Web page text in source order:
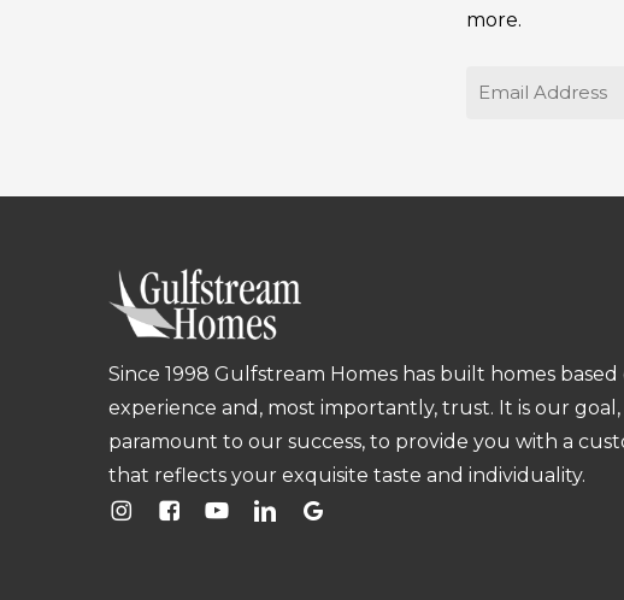
more.
Email
Since 1998 Gulfstream Homes has built homes
experience and, most importantly, trust. It is our goal,
paramount to our success, to provide you with a
that reflects your exquisite taste and individuality.